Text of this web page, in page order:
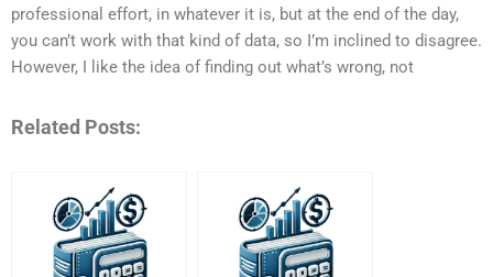
professional effort, in whatever it is, but at the end of the day,
you can’t work with that kind of data, so I’m inclined to disagree.
However, I like the idea of finding out what’s wrong, not
Related Posts: